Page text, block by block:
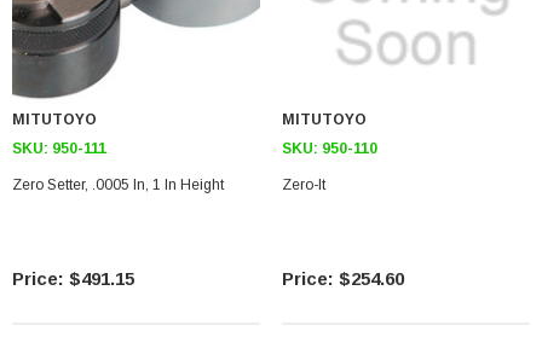
MITUTOYO
SKU: 950-111
Zero Setter, .0005 In, 1 In Height
$491.15
MITUTOYO
SKU: 950-110
Zero-It
$254.60